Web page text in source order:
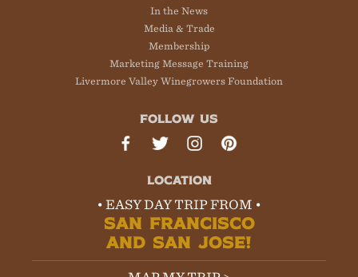
In the News
Media & Trade
Membership
Marketing Message Training
Livermore Valley Winegrowers Foundation
FOLLOW US
LOCATION
• EASY DAY TRIP FROM •
SAN FRANCISCO
AND SAN JOSE!